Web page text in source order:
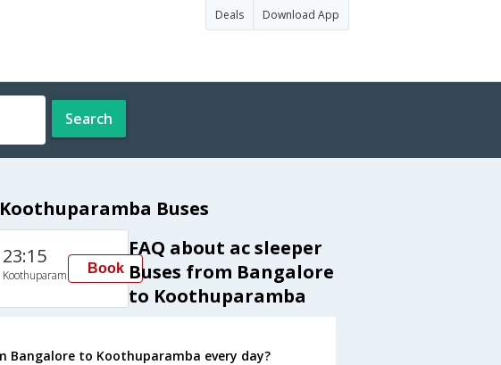
Deals Download App
Search
Koothuparamba Buses
23:15
Koothuparamba Book
FAQ about ac sleeper
Buses from Bangalore
to Koothuparamba
Bangalore to Koothuparamba every day?